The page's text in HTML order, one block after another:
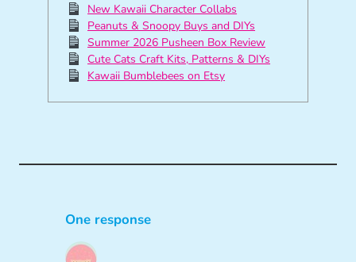
New Kawaii Character Collabs
Peanuts & Snoopy Buys and DIYs
Summer 2026 Pusheen Box Review
Cute Cats Craft Kits, Patterns & DIYs
Kawaii Bumblebees on Etsy
One response